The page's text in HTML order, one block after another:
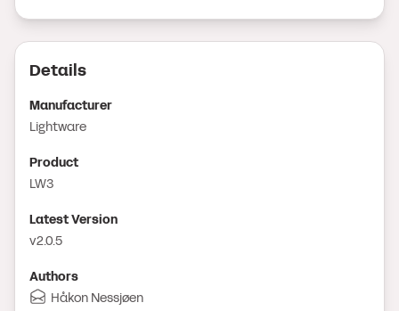
Details
Manufacturer
Lightware
Product
LW3
Latest Version
v2.0.5
Authors
Håkon Nessjøen